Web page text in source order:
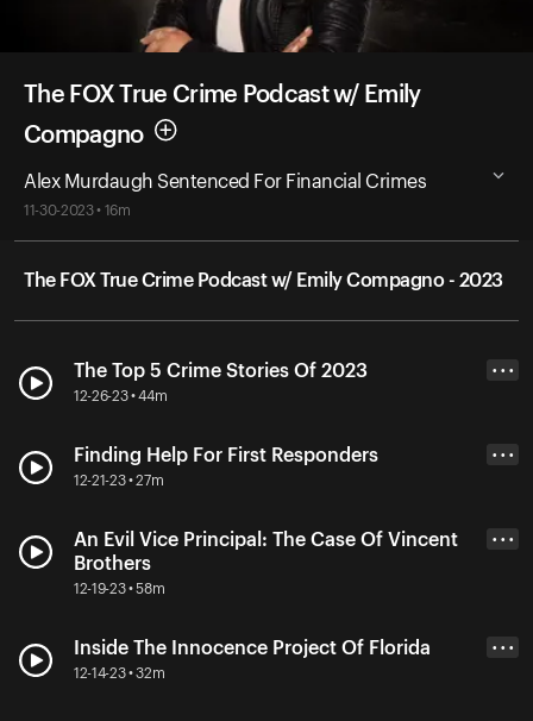
The FOX True Crime Podcast w/ Emily
Compagno
Alex Murdaugh Sentenced For Financial Crimes
11-30-2023 • 16m
The FOX True Crime Podcast w/ Emily Compagno - 2023
The Top 5 Crime Stories Of 2023
12-26-23 • 44m
• • •
Finding Help For First Responders
12-21-23 • 27m
• • •
An Evil Vice Principal: The Case Of Vincent
Brothers
12-19-23 • 58m
• • •
Inside The Innocence Project Of Florida
12-14-23 • 32m
• • •